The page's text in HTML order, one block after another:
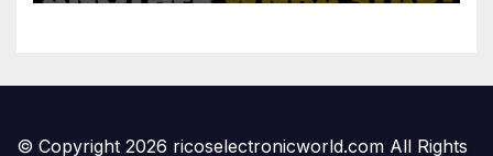
© Copyright 2026 ricoselectronicworld.com All Rights